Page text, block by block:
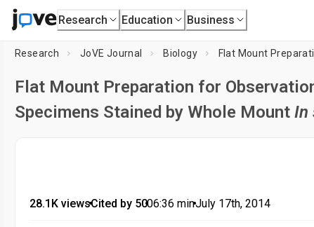
Research Education Business
Research JoVE Journal Biology
Flat Mount Preparation for
Specimens Stained by Whole Mount In
28.1K views•Cited by 50•06:36 min•July 17th, 2014